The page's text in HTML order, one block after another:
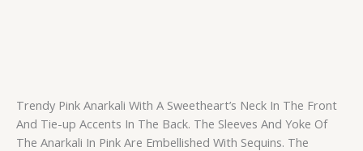
Trendy Pink Anarkali With A Sweetheart’s Neck In The Front
And Tie-up Accents In The Back. The Sleeves And Yoke Of
The Anarkali In Pink Are Embellished With Sequins. The